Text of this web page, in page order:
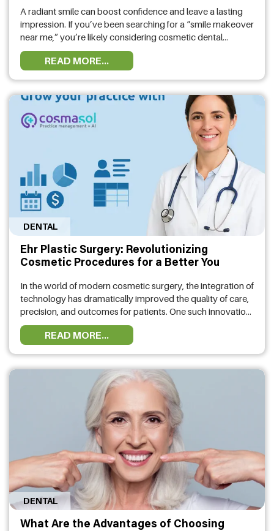
A radiant smile can boost confidence and leave a lasting
impression. If you’ve been searching for a “smile makeover
near me,” you’re likely considering cosmetic dental
treatments to enhance your appearance. At Moe Smiles,
we specialize in transforming smiles with advanced
READ MORE...
DENTAL
Ehr Plastic Surgery: Revolutionizing
Cosmetic Procedures for a Better You
In the world of modern cosmetic surgery, the integration of
technology has dramatically improved the quality of care,
precision, and outcomes for patients. One such innovation
making waves in the industry is the Ehr Plastic
Surgery system. This advanced platform is designed to
READ MORE...
DENTAL
What Are the Advantages of Choosing